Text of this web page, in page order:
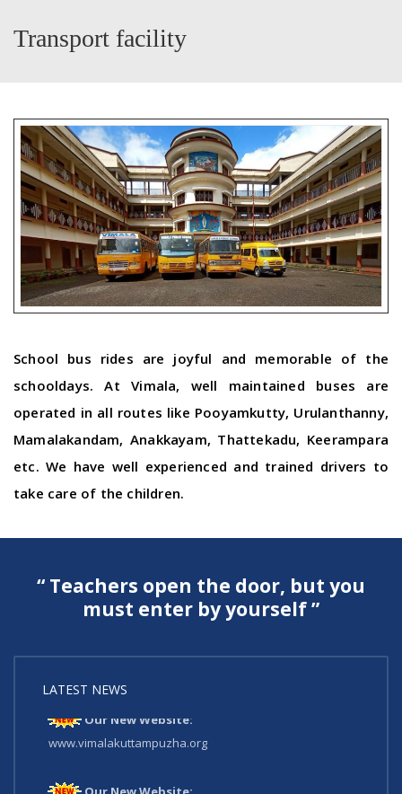
Transport facility
School bus rides are joyful and memorable of the
schooldays. At Vimala, well maintained buses are
operated in all routes like Pooyamkutty, Urulanthanny,
Mamalakandam, Anakkayam, Thattekadu, Keerampara
etc. We have well experienced and trained drivers to
take care of the children.
“ Teachers open the door, but you
must enter by yourself ”
LATEST NEWS
Our New Website:
www.vimalakuttampuzha.org
Our New Website: